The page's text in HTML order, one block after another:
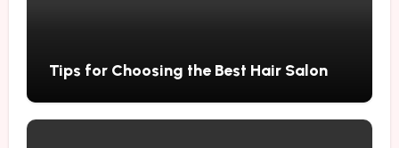
Tips for Choosing the Best Hair Salon